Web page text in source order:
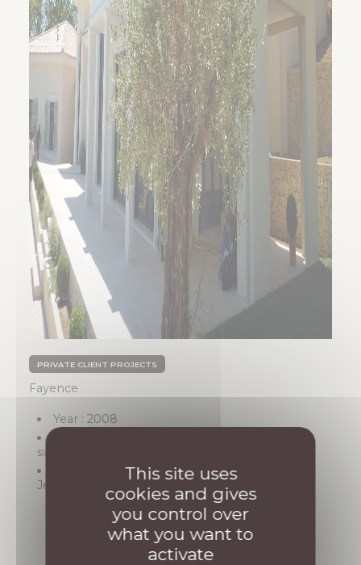
PRIVATE CLIENT PROJECTS
Fayence
Year : 2008
swimming pool
Architect : SARL Architectes Associés (Saint-
Jean-Cap-Ferrat)
This site uses
cookies and gives
you control over
what you want to
activate